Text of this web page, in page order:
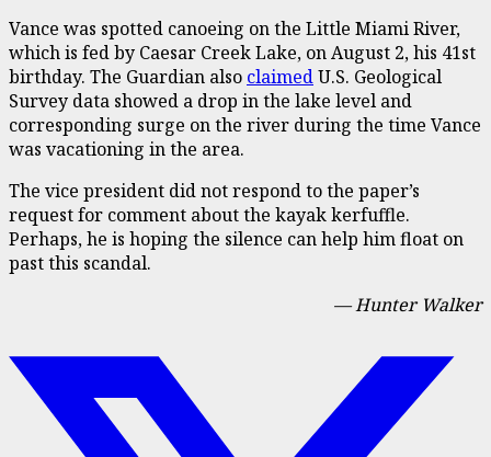
Vance was spotted canoeing on the Little Miami River,
which is fed by Caesar Creek Lake, on August 2, his 41st
birthday. The Guardian also claimedU.S. Geological
Survey data showed a drop in the lake level and
corresponding surge on the river during the time Vance
was vacationing in the area.
The vice president did not respond to the paper’s
request for comment about the kayak kerfuffle.
Perhaps, he is hoping the silence can help him float on
past this scandal.
— Hunter Walker